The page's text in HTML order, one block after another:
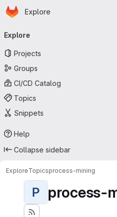
Skip to main content
Homepage
Explore
navigation
Explore
Projects
Groups
CI/CD Catalog
Topics
Snippets
Help
Collapse sidebar
ExploreTopicsprocess-mining
P process-